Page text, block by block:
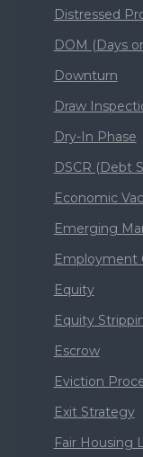
Distressed
DOM (Days
Downturn
Draw
Dry-In Phase
DSCR (Debt
Economic
Emerging
Employment
Equity
Equity
Escrow
Eviction
Exit Strategy
Fair Housing